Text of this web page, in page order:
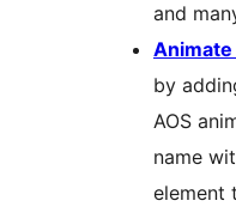
and
by
AOS
name
element